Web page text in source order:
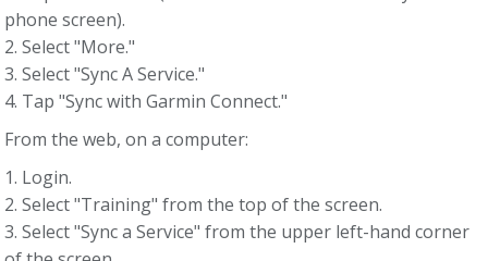
phone screen).
2. Select "More."
3. Select "Sync A Service."
4. Tap "Sync with Garmin Connect."
From the web, on a computer:
1. Login.
2. Select "Training" from the top of the screen.
3. Select "Sync a Service" from the upper left-hand corner